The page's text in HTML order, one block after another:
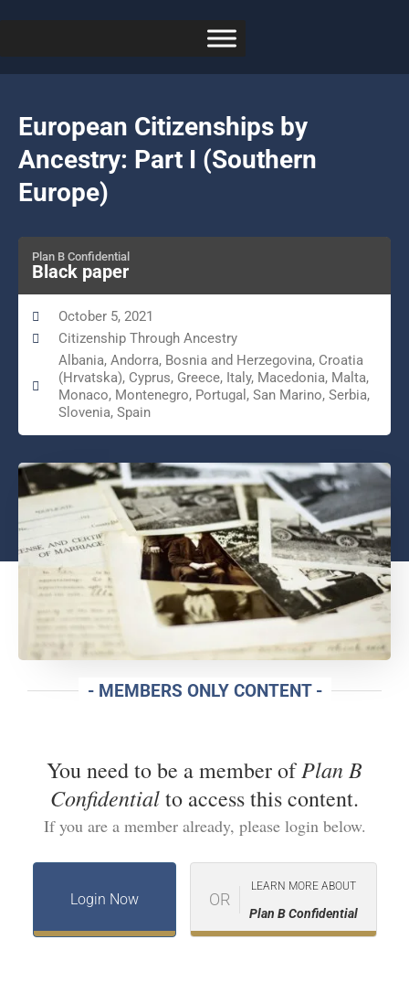
European Citizenships by
Ancestry: Part I (Southern
Europe)
Plan B Confidential
Black paper
October 5, 2021
Citizenship Through Ancestry
Albania, Andorra, Bosnia and Herzegovina, Croatia
(Hrvatska), Cyprus, Greece, Italy, Macedonia, Malta,
Monaco, Montenegro, Portugal, San Marino, Serbia,
Slovenia, Spain
- MEMBERS ONLY CONTENT -
You need to be a member ofPlan B
Confidentialto access this content.
If you are a member already, please login below.
Login Now OR
LEARN MORE ABOUT
Plan B Confidential